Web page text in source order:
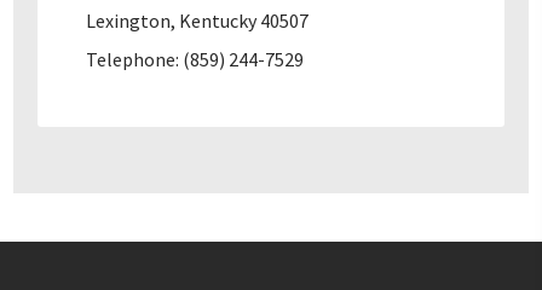
Lexington, Kentucky 40507
Telephone: (859) 244-7529